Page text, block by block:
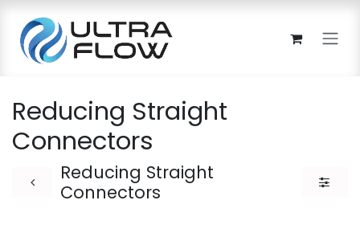
Reducing Straight
Connectors
Reducing Straight
Connectors